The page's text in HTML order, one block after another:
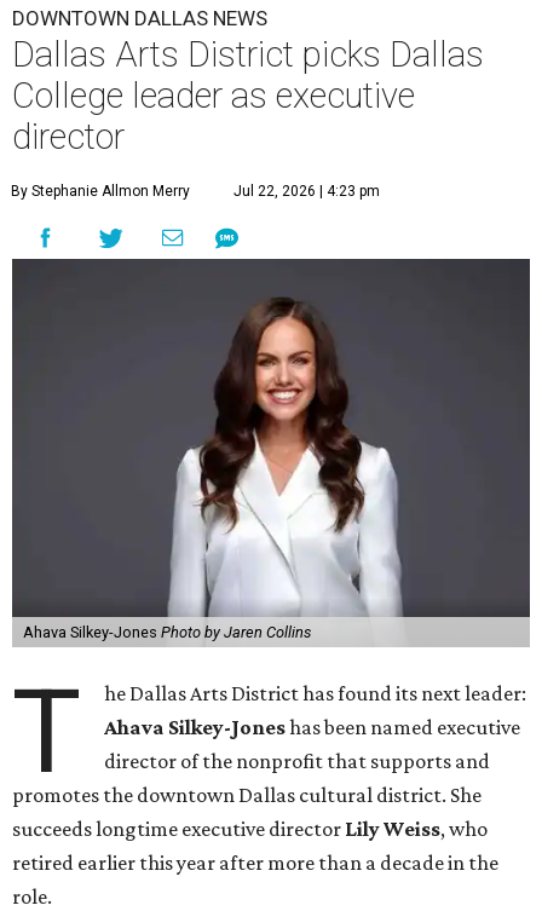
DOWNTOWN DALLAS NEWS
Dallas Arts District picks Dallas
College leader as executive
director
By Stephanie Allmon Merry Jul 22, 2026 | 4:23 pm
Ahava Silkey-Jones Photo by Jaren Collins
T
he Dallas Arts District has found its next leader:
Ahava Silkey-Joneshas been named executive
director of the nonprofit that supports and
promotes the downtown Dallas cultural district. She
succeeds longtime executive director Lily Weiss, who
retired earlier this year after more than a decade in the
role.